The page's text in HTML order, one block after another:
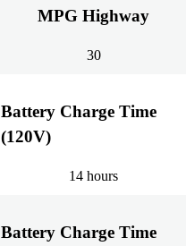
MPG Highway
30
Battery Charge Time
(120V)
14 hours
Battery Charge Time